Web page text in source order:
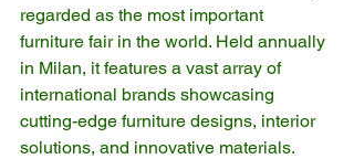
regarded as the most important
furniture fair in the world. Held annually
in Milan, it features a vast array of
international brands showcasing
cutting-edge furniture designs, interior
solutions, and innovative materials.